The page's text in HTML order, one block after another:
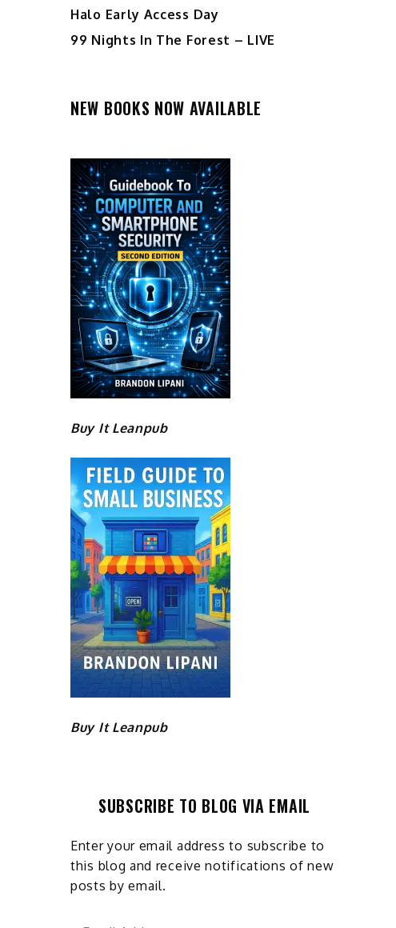
Halo Early Access Day
99 Nights In The Forest – LIVE
NEW BOOKS NOW AVAILABLE
Buy It Leanpub
Buy It Leanpub
SUBSCRIBE TO BLOG VIA EMAIL
Enter your email address to subscribe to
this blog and receive notifications of new
posts by email.